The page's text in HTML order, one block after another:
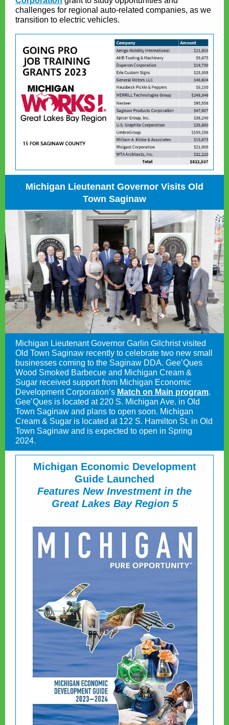
challenges for regional auto-related companies, as we
transition to electric vehicles.
Michigan Lieutenant Governor Visits Old
Town Saginaw
Michigan Lieutenant Governor Garlin Gilchrist visited
Old Town Saginaw recently to celebrate two new small
businesses coming to the Saginaw DDA. Gee’Ques
Wood Smoked Barbecue and Michigan Cream &
Sugar received support from Michigan Economic
Development Corporation’s Match on Main program.
Gee’Ques is located at 220 S. Michigan Ave. in Old
Town Saginaw and plans to open soon. Michigan
Cream & Sugar is located at 122 S. Hamilton St. in Old
Town Saginaw and is expected to open in Spring
2024.
Michigan Economic Development
Guide Launched
Features New Investment in the
Great Lakes Bay Region 5